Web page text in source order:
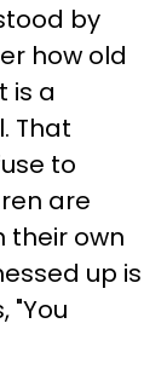
by
how old
is a
That
to
are
their own
up is
"You